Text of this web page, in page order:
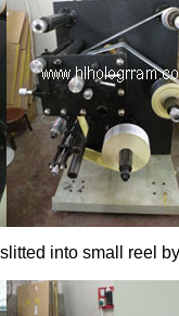
into small reel